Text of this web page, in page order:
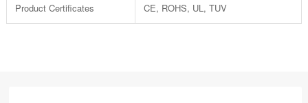
Product Certificates CE, ROHS, UL, TUV